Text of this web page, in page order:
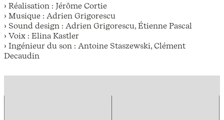
› Réalisation : Jérôme Cortie
› Musique : Adrien Grigorescu
› Sound design : Adrien Grigorescu, Étienne Pascal
› Voix : Elina Kastler
› Ingénieur du son : Antoine Staszewski, Clément
Decaudin